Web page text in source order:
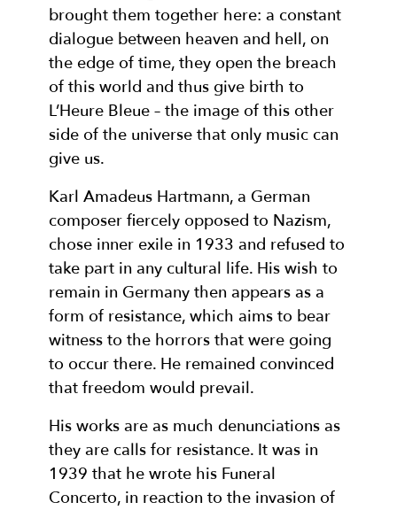
brought them together here: a constant
dialogue between heaven and hell, on
the edge of time, they open the breach
of this world and thus give birth to
L’Heure Bleue – the image of this other
side of the universe that only music can
give us.
Karl Amadeus Hartmann, a German
composer fiercely opposed to Nazism,
chose inner exile in 1933 and refused to
take part in any cultural life. His wish to
remain in Germany then appears as a
form of resistance, which aims to bear
witness to the horrors that were going
to occur there. He remained convinced
that freedom would prevail.
His works are as much denunciations as
they are calls for resistance. It was in
1939 that he wrote his Funeral
Concerto, in reaction to the invasion of